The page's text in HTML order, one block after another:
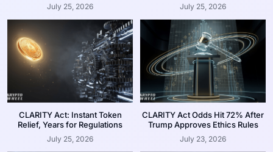
July 25, 2026 July 25, 2026
CLARITY Act: Instant Token
Relief, Years for Regulations
July 25, 2026
CLARITY Act Odds Hit 72% After
Trump Approves Ethics Rules
July 23, 2026